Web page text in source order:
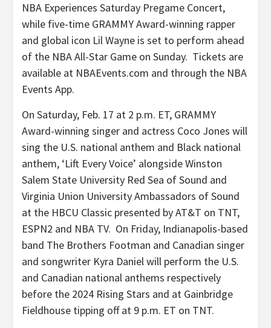
NBA Experiences Saturday Pregame Concert,
while five-time GRAMMY Award-winning rapper
and global icon Lil Wayne is set to perform ahead
of the NBA All-Star Game on Sunday. Tickets are
available at NBAEvents.com and through the NBA
Events App.
On Saturday, Feb. 17 at 2 p.m. ET, GRAMMY
Award-winning singer and actress Coco Jones will
sing the U.S. national anthem and Black national
anthem, ‘Lift Every Voice’ alongside Winston
Salem State University Red Sea of Sound and
Virginia Union University Ambassadors of Sound
at the HBCU Classic presented by AT&T on TNT,
ESPN2 and NBA TV. On Friday, Indianapolis-based
band The Brothers Footman and Canadian singer
and songwriter Kyra Daniel will perform the U.S.
and Canadian national anthems respectively
before the 2024 Rising Stars and at Gainbridge
Fieldhouse tipping off at 9 p.m. ET on TNT.